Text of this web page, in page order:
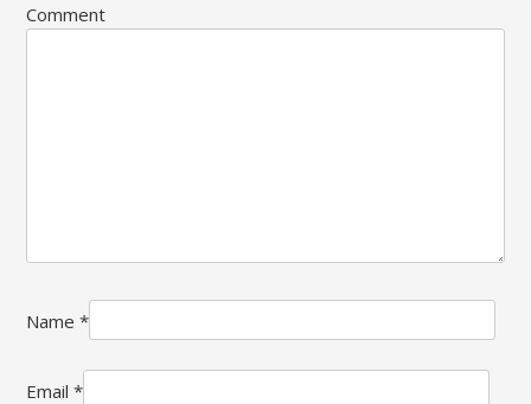
Comment
Name*
Email*